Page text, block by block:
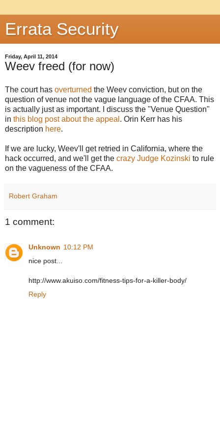
Errata Security
Friday, April 11, 2014
Weev freed (for now)
The court has overturned the Weev conviction, but on the
question of venue not the vague language of the CFAA. This
is actually just as important. I discuss the "Venue Question"
in this blog post about the appeal . Orin Kerr has his
description here.
If we are lucky, Weev'll get retried in California, where the
hack occurred, and we'll get the crazy Judge Kozinski to rule
on the vagueness of the CFAA.
Robert Graham
1 comment:
Unknown 10:12 PM
nice post...
http://www.akuiso.com/fitness-tips-for-a-killer-body/
Reply